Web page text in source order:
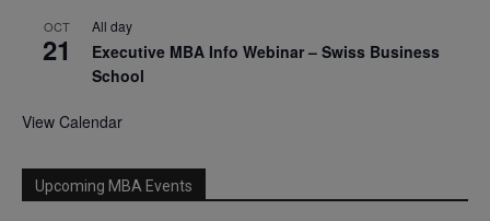
OCT
21
All day
Executive MBA Info Webinar – Swiss Business
School
View Calendar
Upcoming MBA Events